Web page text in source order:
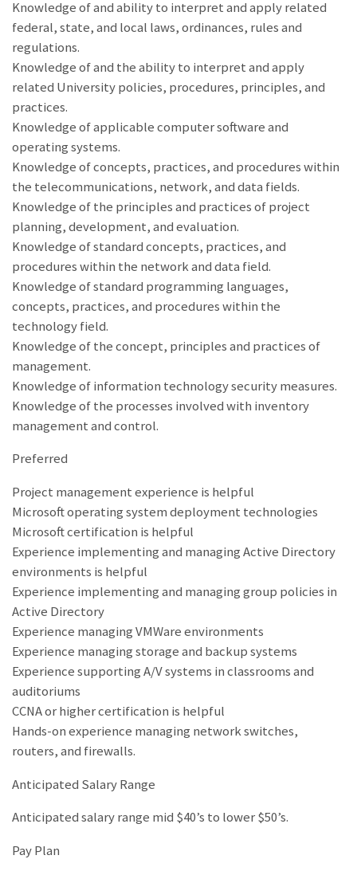
Knowledge of and ability to interpret and apply related
federal, state, and local laws, ordinances, rules and
regulations.
Knowledge of and the ability to interpret and apply
related University policies, procedures, principles, and
practices.
Knowledge of applicable computer software and
operating systems.
Knowledge of concepts, practices, and procedures within
the telecommunications, network, and data fields.
Knowledge of the principles and practices of project
planning, development, and evaluation.
Knowledge of standard concepts, practices, and
procedures within the network and data field.
Knowledge of standard programming languages,
concepts, practices, and procedures within the
technology field.
Knowledge of the concept, principles and practices of
management.
Knowledge of information technology security measures.
Knowledge of the processes involved with inventory
management and control.
Preferred
Project management experience is helpful
Microsoft operating system deployment technologies
Microsoft certification is helpful
Experience implementing and managing Active Directory
environments is helpful
Experience implementing and managing group policies in
Active Directory
Experience managing VMWare environments
Experience managing storage and backup systems
Experience supporting A/V systems in classrooms and
auditoriums
CCNA or higher certification is helpful
Hands-on experience managing network switches,
routers, and firewalls.
Anticipated Salary Range
Anticipated salary range mid $40’s to lower $50’s.
Pay Plan